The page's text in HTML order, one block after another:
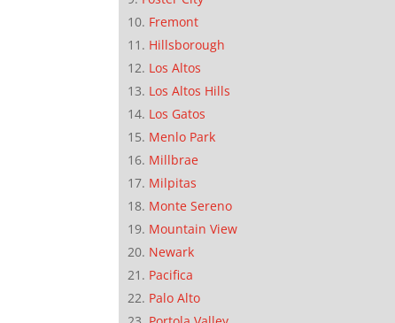
Fremont
Hillsborough
Los Altos
Los Altos Hills
Los Gatos
Menlo Park
Millbrae
Milpitas
Monte Sereno
Mountain View
Newark
Pacifica
Palo Alto